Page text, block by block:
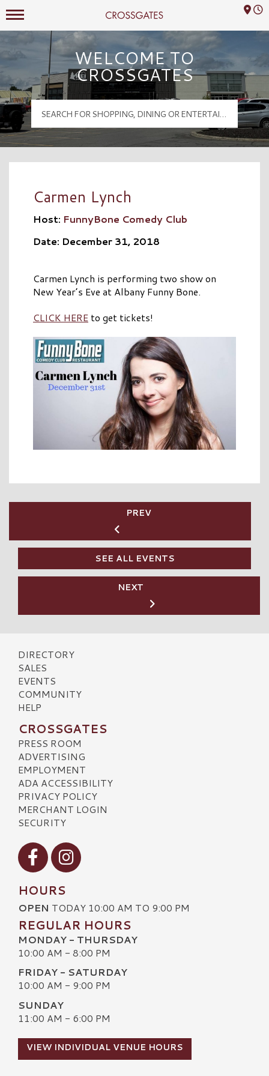
Crossgates Logo
Mall Hours
WELCOME TO
CROSSGATES
Carmen Lynch
Host: FunnyBone Comedy Club
Date: December 31, 2018
Carmen Lynch is performing two show on
New Year’s Eve at Albany Funny Bone.
CLICK HERE to get tickets!
PREV
SEE ALL EVENTS
NEXT
DIRECTORY
SALES
EVENTS
COMMUNITY
HELP
CROSSGATES
PRESS ROOM
ADVERTISING
EMPLOYMENT
ADA ACCESSIBILITY
PRIVACY POLICY
MERCHANT LOGIN
SECURITY
Visit our Facebook
Visit our Instagram
HOURS
OPEN TODAY 10:00 AM TO 9:00 PM
REGULAR HOURS
MONDAY - THURSDAY
10:00 AM - 8:00 PM
FRIDAY - SATURDAY
10:00 AM - 9:00 PM
SUNDAY
11:00 AM - 6:00 PM
VIEW INDIVIDUAL VENUE HOURS